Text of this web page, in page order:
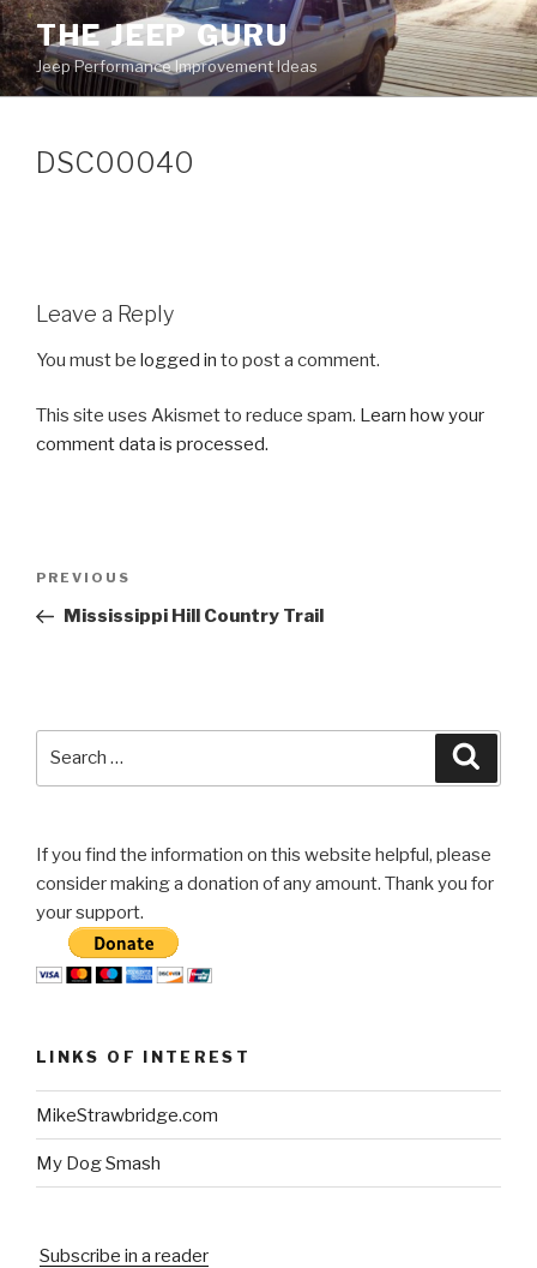
Skip
to
content
THE JEEP GURU
Jeep Performance Improvement Ideas
DSC00040
Leave a Reply
You must be logged in to post a comment.
This site uses Akismet to reduce spam. Learn how your
comment data is processed.
Previous
Post
PREVIOUS
Mississippi Hill Country Trail
If you find the information on this website helpful, please
consider making a donation of any amount. Thank you for
your support.
LINKS OF INTEREST
MikeStrawbridge.com
My Dog Smash
Subscribe in a reader